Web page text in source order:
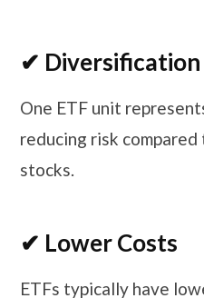
✔ Diversification
One ETF unit
reducing risk
stocks.
✔ Lower Costs
ETFs typically have